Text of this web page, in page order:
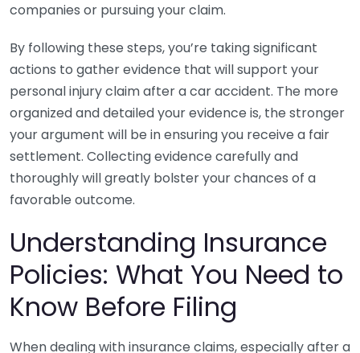
companies or pursuing your claim.
By following these steps, you’re taking significant
actions to gather evidence that will support your
personal injury claim after a car accident. The more
organized and detailed your evidence is, the stronger
your argument will be in ensuring you receive a fair
settlement. Collecting evidence carefully and
thoroughly will greatly bolster your chances of a
favorable outcome.
Understanding Insurance
Policies: What You Need to
Know Before Filing
When dealing with insurance claims, especially after a